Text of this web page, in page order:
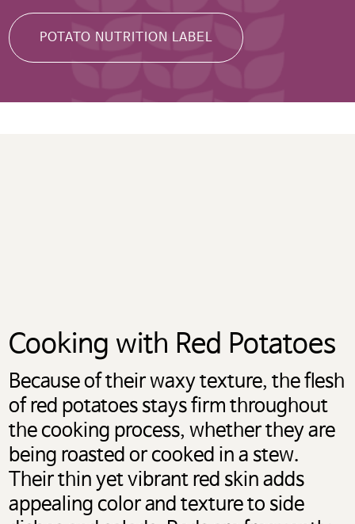
미국 감자협회는 연결된 링크
내용의 사실과 본질에 대한 책임을
지지 않습니다.
계속하려면 ‘확인’을 클릭하고,
POTATO NUTRITION LABEL
Cooking with Red Potatoes
Because of their waxy texture, the flesh
of red potatoes stays firm throughout
the cooking process, whether they are
being roasted or cooked in a stew.
Their thin yet vibrant red skin adds
appealing color and texture to side